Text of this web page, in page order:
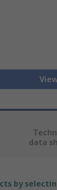
data
by